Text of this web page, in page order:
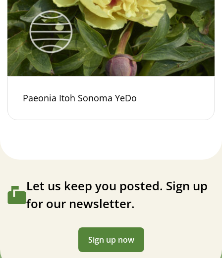
Paeonia Itoh Sonoma YeDo
Let us keep you posted. Sign up
for our newsletter.
Sign up now